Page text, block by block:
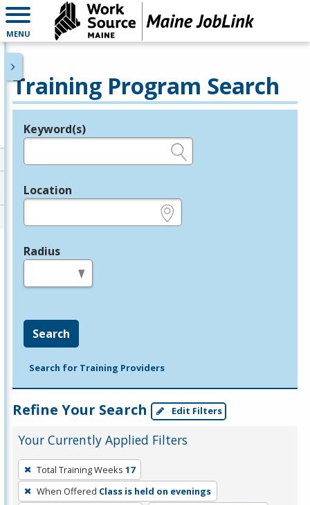
MENU
Training Program Search
Legend
Keyword(s)
Location
Radius
Search
Search for Training Providers
Refine Your Search Edit Filters
Your Currently Applied Filters
To
remove
a
Total Training Weeks 17
When Offered Class is held on evenings